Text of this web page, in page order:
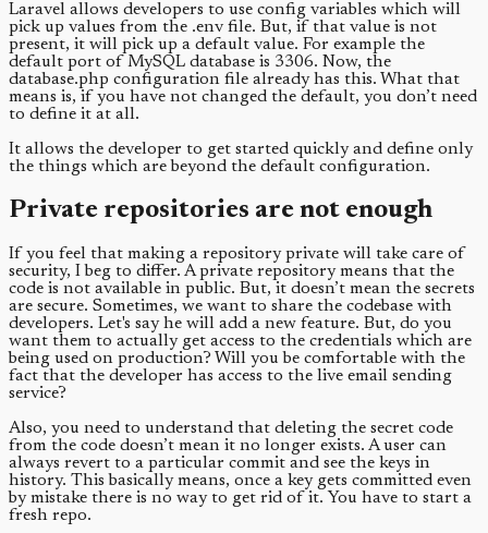
Laravel allows developers to use config variables which will
pick up values from the .env file. But, if that value is not
present, it will pick up a default value. For example the
default port of MySQL database is 3306. Now, the
database.php configuration file already has this. What that
means is, if you have not changed the default, you don’t need
to define it at all.
It allows the developer to get started quickly and define only
the things which are beyond the default configuration.
Private repositories are not enough
If you feel that making a repository private will take care of
security, I beg to differ. A private repository means that the
code is not available in public. But, it doesn’t mean the secrets
are secure. Sometimes, we want to share the codebase with
developers. Let's say he will add a new feature. But, do you
want them to actually get access to the credentials which are
being used on production? Will you be comfortable with the
fact that the developer has access to the live email sending
service?
Also, you need to understand that deleting the secret code
from the code doesn’t mean it no longer exists. A user can
always revert to a particular commit and see the keys in
history. This basically means, once a key gets committed even
by mistake there is no way to get rid of it. You have to start a
fresh repo.